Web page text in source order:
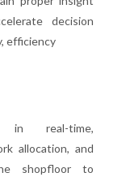
decision
efficiency
in real-time,
allocation, and
shopfloor to